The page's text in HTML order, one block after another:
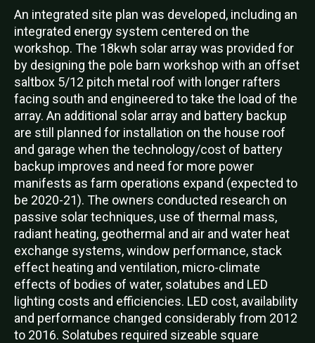
An integrated site plan was developed, including an
integrated energy system centered on the
workshop. The 18kwh solar array was provided for
by designing the pole barn workshop with an offset
saltbox 5/12 pitch metal roof with longer rafters
facing south and engineered to take the load of the
array. An additional solar array and battery backup
are still planned for installation on the house roof
and garage when the technology/cost of battery
backup improves and need for more power
manifests as farm operations expand (expected to
be 2020-21). The owners conducted research on
passive solar techniques, use of thermal mass,
radiant heating, geothermal and air and water heat
exchange systems, window performance, stack
effect heating and ventilation, micro-climate
effects of bodies of water, solatubes and LED
lighting costs and efficiencies. LED cost, availability
and performance changed considerably from 2012
to 2016. Solatubes required sizeable square